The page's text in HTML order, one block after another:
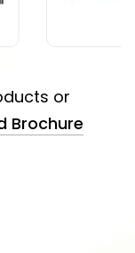
or
Brochure